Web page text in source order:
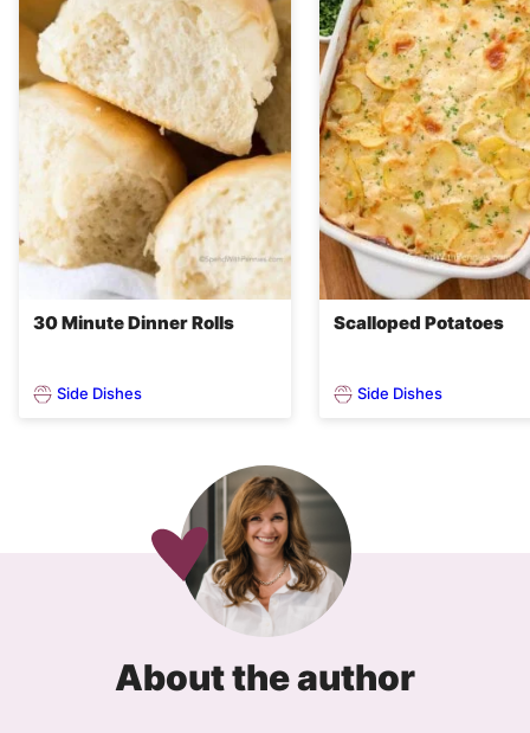
30 Minute Dinner Rolls
Side Dishes
Scalloped Potatoes
Side Dishes
About the author